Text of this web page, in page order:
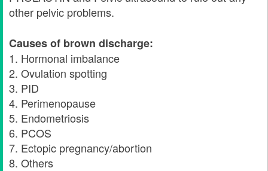
other pelvic problems.
Causes of brown discharge:
1. Hormonal imbalance
2. Ovulation spotting
3. PID
4. Perimenopause
5. Endometriosis
6. PCOS
7. Ectopic pregnancy/abortion
8. Others